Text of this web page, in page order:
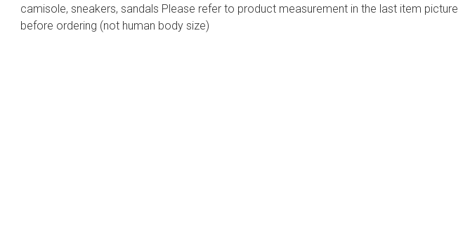
camisole, sneakers, sandals Please refer to product measurement in the last item picture
before ordering (not human body size)